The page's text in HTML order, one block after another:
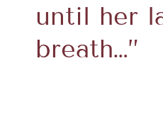
until her
breath…”